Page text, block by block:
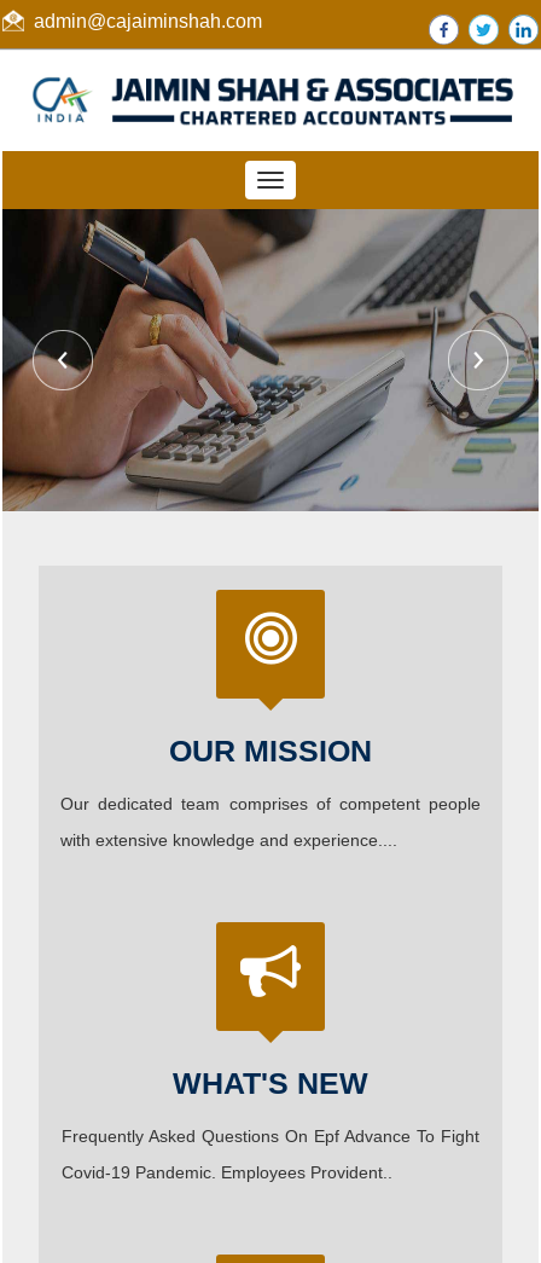
admin@cajaiminshah.com
Toggle
navigation
OUR MISSION
Our dedicated team comprises of competent people
with extensive knowledge and experience....
WHAT'S NEW
Frequently Asked Questions On Epf Advance To Fight
Covid-19 Pandemic. Employees Provident..